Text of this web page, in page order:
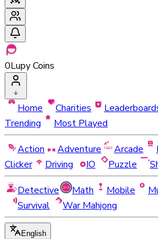
0Lupy Coins
Home Charities
Trending
Most Played
Action
Adventure Arcade
Clicker
Driving IO Puzzle
Detective
Math Mobile
Survival
War Mahjong
English